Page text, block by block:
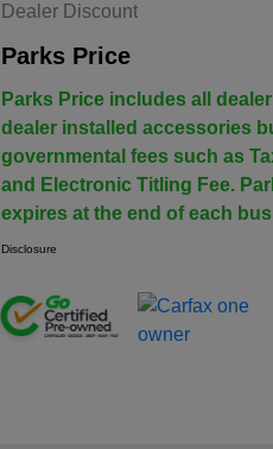
Dealer Discount
Parks Price
Parks Price includes all
dealer installed accessories
governmental fees such as
and Electronic Titling Fee.
expires at the end of each
Disclosure